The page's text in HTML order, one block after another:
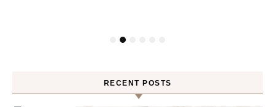
RECENT POSTS